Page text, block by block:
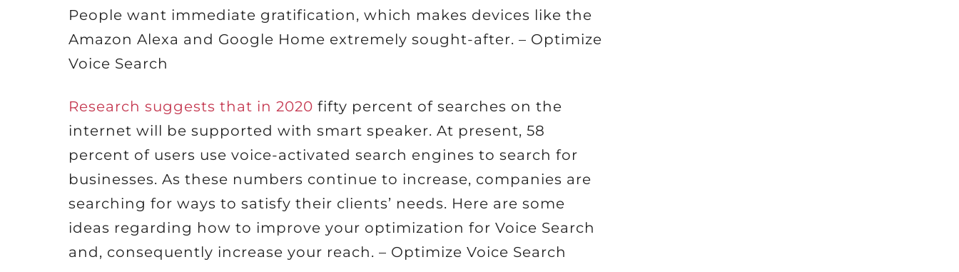
People want immediate gratification, which makes devices like the
Amazon Alexa and Google Home extremely sought-after. – Optimize
Voice Search
Research suggests that in 2020 fifty percent of searches on the
internet will be supported with smart speaker. At present, 58
percent of users use voice-activated search engines to search for
businesses. As these numbers continue to increase, companies are
searching for ways to satisfy their clients’ needs. Here are some
ideas regarding how to improve your optimization for Voice Search
and, consequently increase your reach. – Optimize Voice Search